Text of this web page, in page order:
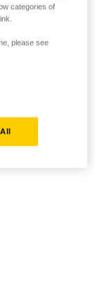
categories of
please see